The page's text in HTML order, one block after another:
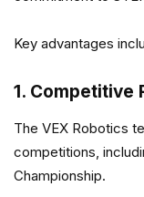
Key advantages
1. Competitive
The VEX Robotics
competitions,
Championship.